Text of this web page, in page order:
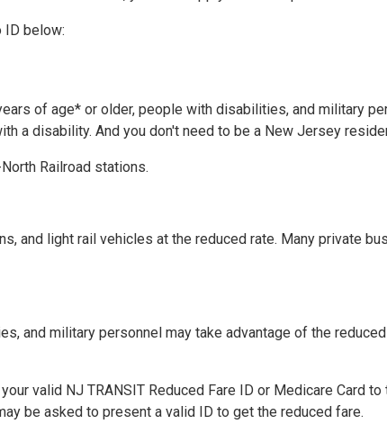
ID below:
of age* or older, people with disabilities, and military
a disability. And you don't need to be a New Jersey
Railroad stations.
and light rail vehicles at the reduced rate. Many private
and military personnel may take advantage of the
valid NJ TRANSIT Reduced Fare ID or Medicare Card
be asked to present a valid ID to get the reduced fare.